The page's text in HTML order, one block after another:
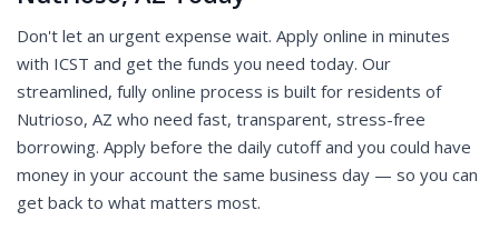
Don't let an urgent expense wait. Apply online in minutes
with ICST and get the funds you need today. Our
streamlined, fully online process is built for residents of
Nutrioso, AZ who need fast, transparent, stress-free
borrowing. Apply before the daily cutoff and you could have
money in your account the same business day — so you can
get back to what matters most.